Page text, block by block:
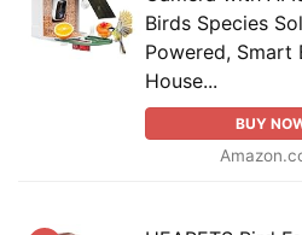
Birds Species
Powered, Smart
House...
BUY